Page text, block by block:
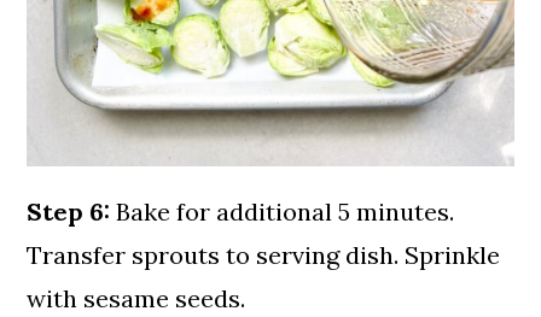
Step 6: Bake for additional 5 minutes.
Transfer sprouts to serving dish. Sprinkle
with sesame seeds.